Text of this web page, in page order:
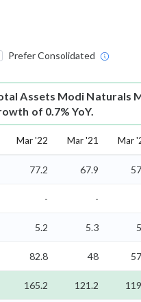
Prefer Consolidated
Assets Modi Naturals
of 0.7% YoY.
Mar '22 Mar '21 Mar
77.2 67.9
- -
5.2 5.3
82.8 48
165.2 121.2